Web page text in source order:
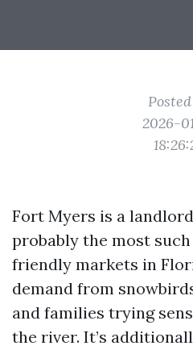
2026-
Fort Myers is a
probably the most
friendly markets in
demand from
and families trying
the river. It’s